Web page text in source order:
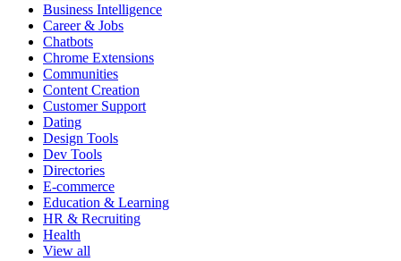
Business Intelligence
Career & Jobs
Chatbots
Chrome Extensions
Communities
Content Creation
Customer Support
Dating
Design Tools
Dev Tools
Directories
E-commerce
Education & Learning
HR & Recruiting
Health
View all